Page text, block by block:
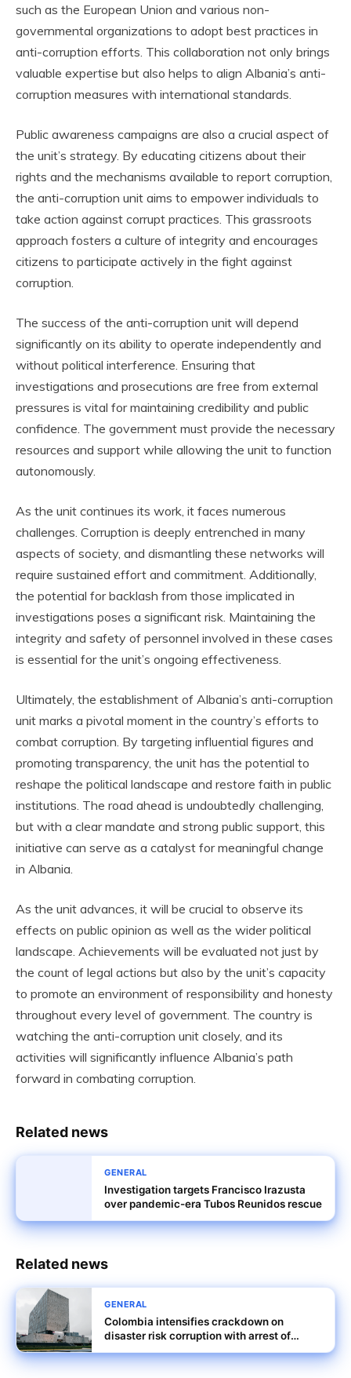
such as the European Union and various non-
governmental organizations to adopt best practices in
anti-corruption efforts. This collaboration not only brings
valuable expertise but also helps to align Albania’s anti-
corruption measures with international standards.
Public awareness campaigns are also a crucial aspect of
the unit’s strategy. By educating citizens about their
rights and the mechanisms available to report corruption,
the anti-corruption unit aims to empower individuals to
take action against corrupt practices. This grassroots
approach fosters a culture of integrity and encourages
citizens to participate actively in the fight against
corruption.
The success of the anti-corruption unit will depend
significantly on its ability to operate independently and
without political interference. Ensuring that
investigations and prosecutions are free from external
pressures is vital for maintaining credibility and public
confidence. The government must provide the necessary
resources and support while allowing the unit to function
autonomously.
As the unit continues its work, it faces numerous
challenges. Corruption is deeply entrenched in many
aspects of society, and dismantling these networks will
require sustained effort and commitment. Additionally,
the potential for backlash from those implicated in
investigations poses a significant risk. Maintaining the
integrity and safety of personnel involved in these cases
is essential for the unit’s ongoing effectiveness.
Ultimately, the establishment of Albania’s anti-corruption
unit marks a pivotal moment in the country’s efforts to
combat corruption. By targeting influential figures and
promoting transparency, the unit has the potential to
reshape the political landscape and restore faith in public
institutions. The road ahead is undoubtedly challenging,
but with a clear mandate and strong public support, this
initiative can serve as a catalyst for meaningful change
in Albania.
As the unit advances, it will be crucial to observe its
effects on public opinion as well as the wider political
landscape. Achievements will be evaluated not just by
the count of legal actions but also by the unit’s capacity
to promote an environment of responsibility and honesty
throughout every level of government. The country is
watching the anti-corruption unit closely, and its
activities will significantly influence Albania’s path
forward in combating corruption.
Related news
GENERAL
Investigation targets Francisco Irazusta
over pandemic-era Tubos Reunidos rescue
Related news
GENERAL
Colombia intensifies crackdown on
disaster risk corruption with arrest of
Senator Peralta